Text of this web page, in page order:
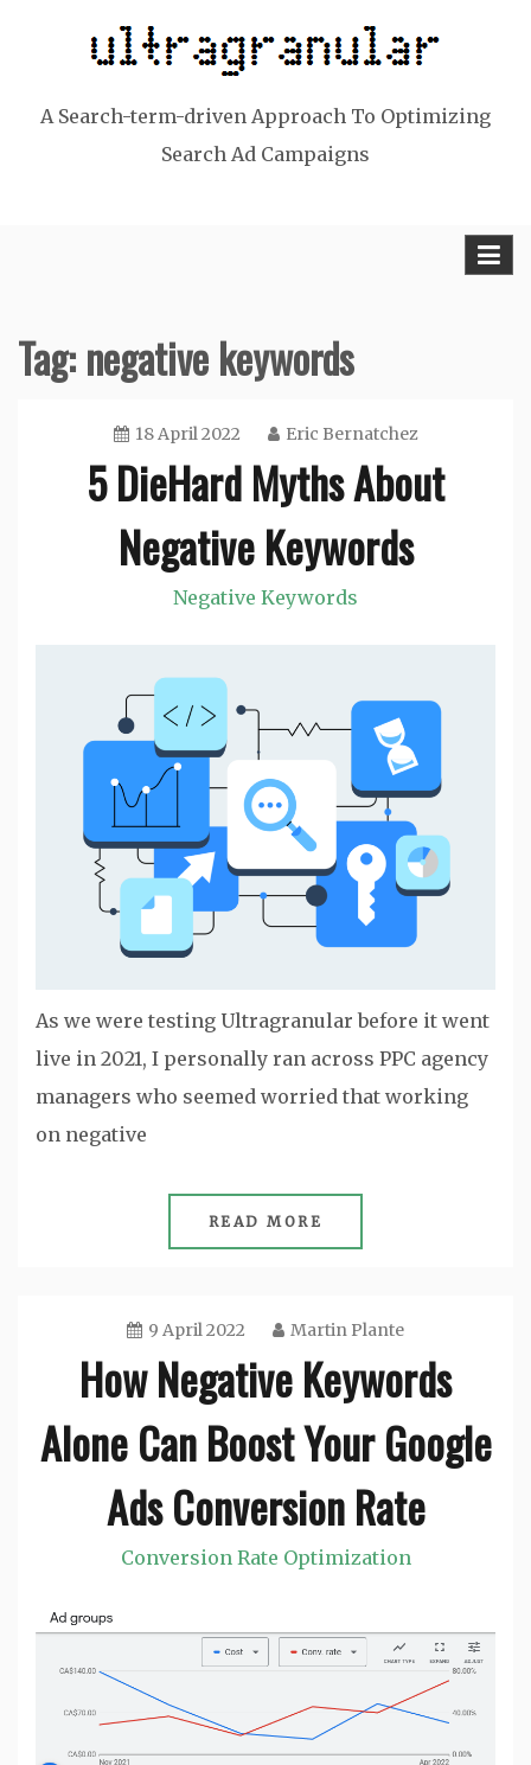
A Search-term-driven Approach To Optimizing
Search Ad Campaigns
Tag:negative keywords
18 April 2022 Eric Bernatchez
5 DieHard Myths About
Negative Keywords
Negative Keywords
As we were testing Ultragranular before it went
live in 2021, I personally ran across PPC agency
managers who seemed worried that working
on negative
READ MORE
9 April 2022 Martin Plante
How Negative Keywords
Alone Can Boost Your Google
Ads Conversion Rate
Conversion Rate Optimization